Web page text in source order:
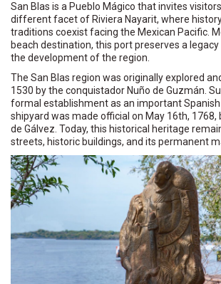
San Blas is a Pueblo Mágico that invites
different facet of Riviera Nayarit, where
traditions coexist facing the Mexican Pacific.
beach destination, this port preserves a
the development of the region.
The San Blas region was originally explored
1530 by the conquistador Nuño de Guzmán.
formal establishment as an important Spanish
shipyard was made official on May 16th, 1768,
de Gálvez. Today, this historical heritage
streets, historic buildings, and its permanent